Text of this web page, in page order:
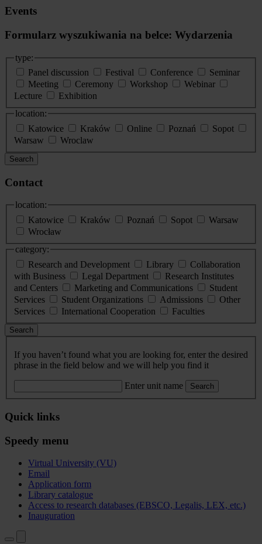
Events
Formularz wyszukiwania na belce: Wydarzenia
type:
Panel discussion
Festival Conference
Seminar
Meeting
Ceremony Workshop
Webinar
Lecture
Exhibition
location:
Katowice
Kraków Online Poznań
Sopot
Warsaw
Wroclaw
Search
Contact
location:
Katowice
Kraków Poznań Sopot
Warsaw
Wrocław
category:
Research and Development
Library
Collaboration
with Business
Legal Department
Research Institutes
and Centers
Marketing and Communications
Student
Services
Student Organizations Admissions
Other
Services
International Cooperation Faculties
Search
If you haven’t found what you are looking for, enter the desired
phrase in the field below and we will help you find it
Enter unit name Search
Quick links
Speedy menu
Virtual University (VU)
Email
Application form
Library catalogue
Access to research databases (EBSCO, Legalis, LEX, etc.)
Inauguration